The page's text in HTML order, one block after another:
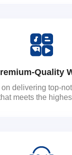
Quality
delivering top-
meets the